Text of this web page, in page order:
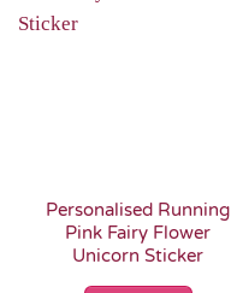
Personalised Running
Pink Fairy Flower
Unicorn Sticker